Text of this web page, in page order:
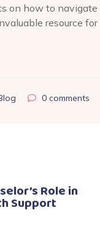
on how to
resource
0 comments
Role in
Support